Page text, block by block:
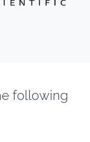
following